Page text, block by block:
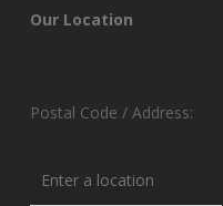
Our Location
Postal Code / Address: